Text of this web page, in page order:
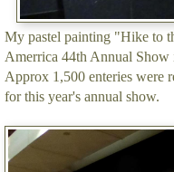
My pastel painting "Hike to
Amerrica 44th Annual
Approx 1,500 enteries were
for this year's annual show.